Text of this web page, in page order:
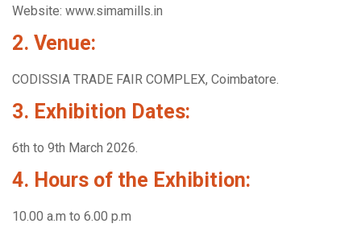
Website: www.simamills.in
2. Venue:
CODISSIA TRADE FAIR COMPLEX, Coimbatore.
3. Exhibition Dates:
6th to 9th March 2026.
4. Hours of the Exhibition:
10.00 a.m to 6.00 p.m